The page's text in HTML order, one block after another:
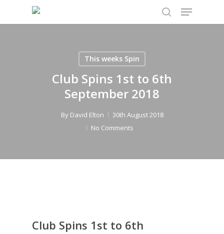
search
Menu
This weeks Spin
Club Spins 1st to 6th
September 2018
By David Elton
30th August 2018
No Comments
Club Spins 1st to 6th